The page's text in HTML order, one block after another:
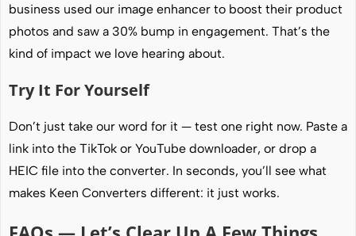
business used our image enhancer to boost their product
photos and saw a 30% bump in engagement. That’s the
kind of impact we love hearing about.
Try It For Yourself
Don’t just take our word for it — test one right now. Paste a
link into the TikTok or YouTube downloader, or drop a
HEIC file into the converter. In seconds, you’ll see what
makes Keen Converters different: it just works.